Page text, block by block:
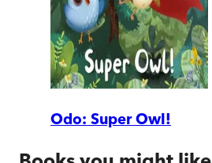
Odo: Super Owl!